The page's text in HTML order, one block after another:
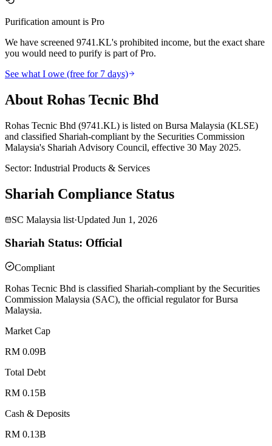
Purification amount is Pro
We have screened 9741.KL's prohibited income, but the exact share
you would need to purify is part of Pro.
See what I owe (free for 7 days)
About Rohas Tecnic Bhd
Rohas Tecnic Bhd (9741.KL) is listed on Bursa Malaysia (KLSE)
and classified Shariah-compliant by the Securities Commission
Malaysia's Shariah Advisory Council, effective 30 May 2025.
Sector: Industrial Products & Services
Shariah Compliance Status
SC Malaysia list·Updated Jun 1, 2026
Shariah Status: Official
Compliant
Rohas Tecnic Bhd is classified Shariah-compliant by the Securities
Commission Malaysia (SAC), the official regulator for Bursa
Malaysia.
Market Cap
RM 0.09B
Total Debt
RM 0.15B
Cash & Deposits
RM 0.13B